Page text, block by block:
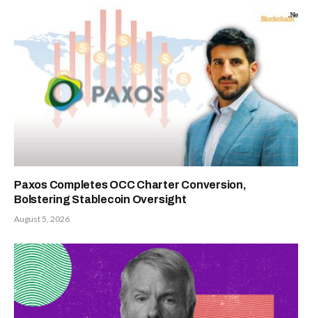
Paxos Completes OCC Charter Conversion,
Bolstering Stablecoin Oversight
August 5, 2026